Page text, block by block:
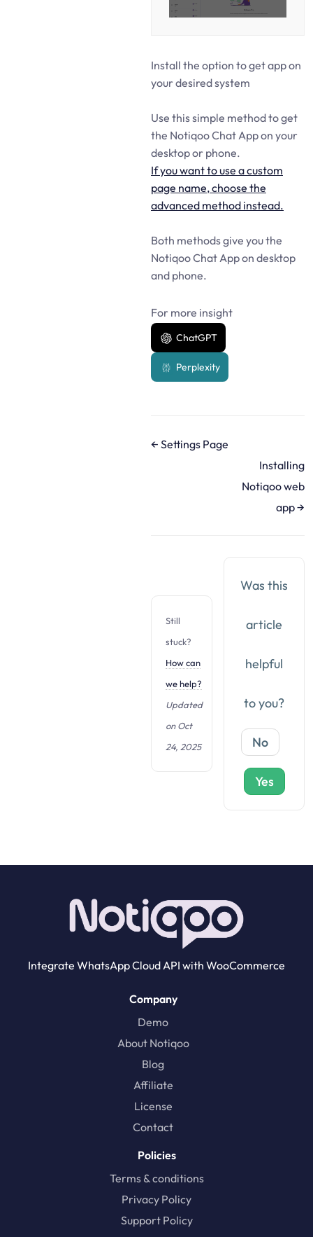
Install the option to get app on
your desired system
Use this simple method to get
the Notiqoo Chat App on your
desktop or phone.
If you want to use a custom
page name, choose the
advanced method instead.
Both methods give you the
Notiqoo Chat App on desktop
and phone.
For more insight
ChatGPT
Perplexity
D
← Settings Page
Installing
Notiqoo web
app →
Still
stuck?
How can
we help?
Updated
on Oct
24, 2025
Was this
article
helpful
to you?
No
Yes
Integrate WhatsApp Cloud API with WooCommerce
Company
Demo
About Notiqoo
Blog
Affiliate
License
Contact
Policies
Terms & conditions
Privacy Policy
Support Policy